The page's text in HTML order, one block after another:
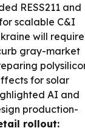
RESS211 and
scalable C&I
will require
gray-market
for solar
AI and
production-
rollout: